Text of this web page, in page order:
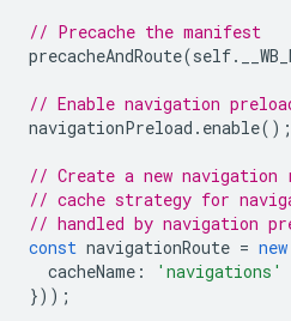
// Precache the manifest
precacheAndRoute(self.
// Enable navigation
navigationPreload . enable();
// Create a new
// cache strategy for
// handled by navigation
const navigationRoute = new
cacheName :
'navigations'
}));